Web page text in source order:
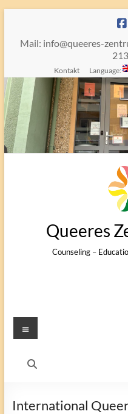
content
Mail: info@queeres-
Kontakt Language:
Queeres
Counseling –
Menu
International